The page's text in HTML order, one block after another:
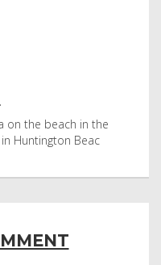
on the beach in the
Huntington Beac